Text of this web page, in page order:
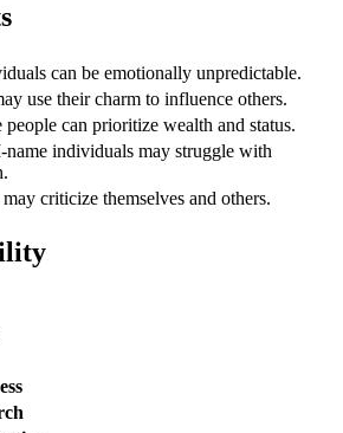
can be emotionally unpredictable.
use their charm to influence others.
people can prioritize wealth and status.
name individuals may struggle with
criticize themselves and others.